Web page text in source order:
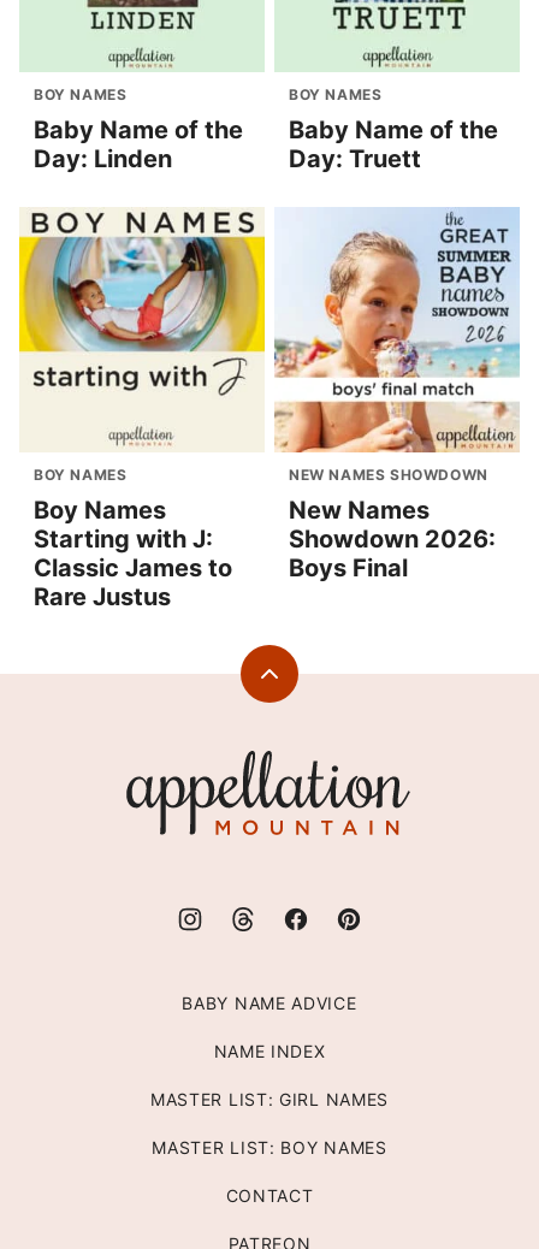
BOY NAMES
Baby Name of the
Day: Linden
BOY NAMES
Baby Name of the
Day: Truett
BOY NAMES
Boy Names
Starting with J:
Classic James to
Rare Justus
NEW NAMES SHOWDOWN
New Names
Showdown 2026:
Boys Final
Back
Mountain
BABY NAME ADVICE
NAME INDEX
MASTER LIST: GIRL NAMES
MASTER LIST: BOY NAMES
CONTACT
PATREON